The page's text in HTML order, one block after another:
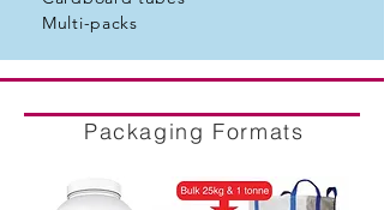
Multi-packs
Packaging Formats